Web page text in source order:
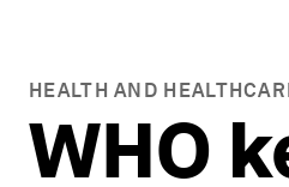
HEALTH AND
WHO